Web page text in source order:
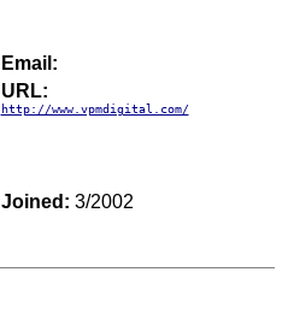
Email:
URL:
http://www.vpmdigital.com/
Joined: 3/2002